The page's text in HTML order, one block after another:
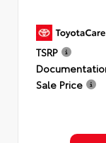
TSRP
Sale Price